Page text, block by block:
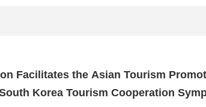
Facilitates the Asian Tourism
Korea Tourism Cooperation